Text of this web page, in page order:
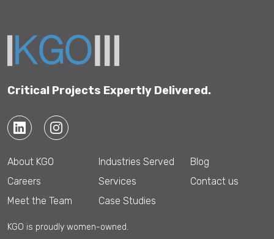
Critical Projects Expertly Delivered.
About KGO
Careers
Meet the Team
Industries Served
Services
Case Studies
Blog
Contact us
KGO is proudly women-owned.